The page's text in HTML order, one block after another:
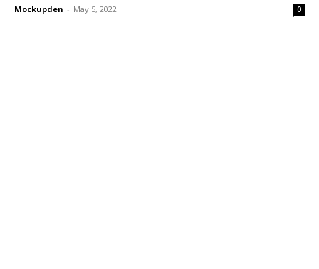
Mockupden - May 5, 2022 0